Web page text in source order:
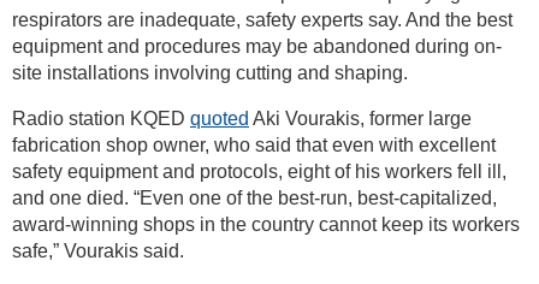
respirators are inadequate, safety experts say. And the best
equipment and procedures may be abandoned during on-
site installations involving cutting and shaping.
Radio station KQED quoted Aki Vourakis, former large
fabrication shop owner, who said that even with excellent
safety equipment and protocols, eight of his workers fell ill,
and one died. “Even one of the best-run, best-capitalized,
award-winning shops in the country cannot keep its workers
safe,” Vourakis said.